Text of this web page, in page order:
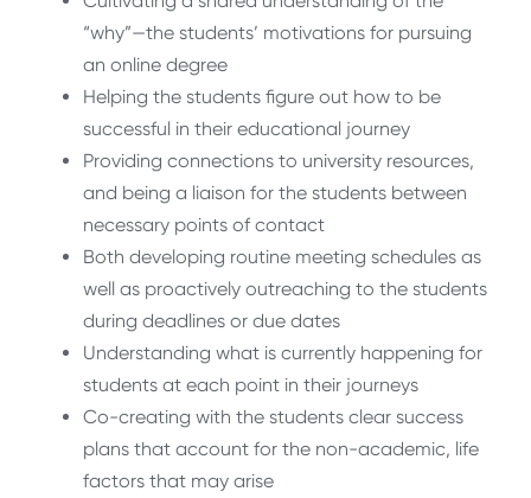
“why”—the students’ motivations for pursuing
an online degree
Helping the students figure out how to be
successful in their educational journey
Providing connections to university resources,
and being a liaison for the students between
necessary points of contact
Both developing routine meeting schedules as
well as proactively outreaching to the students
during deadlines or due dates
Understanding what is currently happening for
students at each point in their journeys
Co-creating with the students clear success
plans that account for the non-academic, life
factors that may arise